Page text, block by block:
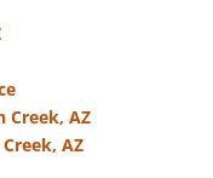
Creek, AZ
AZ